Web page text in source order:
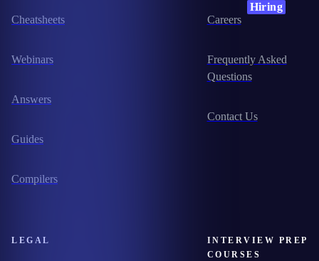
Cheatsheets
Webinars
Answers
Guides
Compilers
Careers
Hiring
Frequently Asked
Questions
Contact Us
LEGAL
INTERVIEW PREP
COURSES